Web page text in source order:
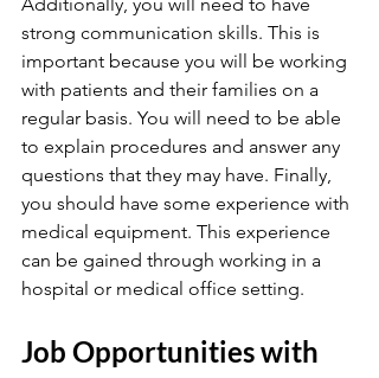
strong communication skills. This is
important because you will be working
with patients and their families on a
regular basis. You will need to be able
to explain procedures and answer any
questions that they may have. Finally,
you should have some experience with
medical equipment. This experience
can be gained through working in a
hospital or medical office setting.
Job Opportunities with